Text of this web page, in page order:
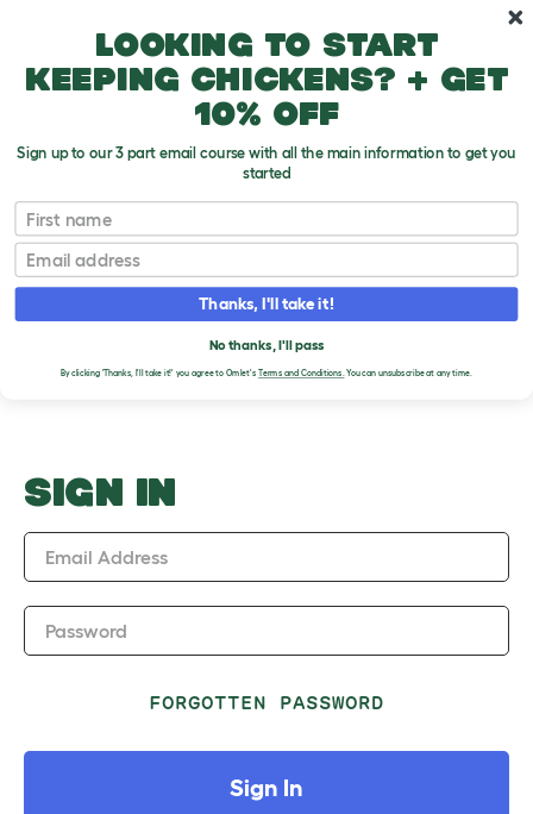
Ask Omlet
Upload an Image
T
o
g
o
w
PLEASE SIGN IN TO
UPLOAD AN IMAGE
SIGN IN
Email Address
Password
FORGOTTEN PASSWORD
Sign In
Looking to start
keeping chickens? + get
10% off
Sign up to our 3 part email course with all the main information to get you
started
First name
Email
Thanks, I'll take it!
No thanks, I'll pass
By clicking 'Thanks, I'll take it!' you agree to Omlet's Terms and Conditions.You can unsubscribe at any time.